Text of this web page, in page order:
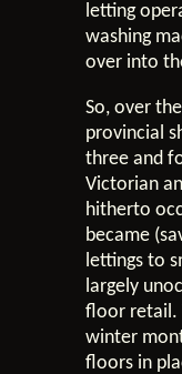
letting
washing
over into
So, over
provincial
three and
Victorian
hitherto
became
lettings to
largely
floor retail.
winter
floors in